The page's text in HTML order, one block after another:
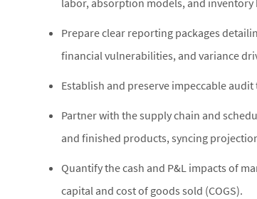
labor, absorption models, and
Prepare clear reporting packages
financial vulnerabilities, and variance
Establish and preserve impeccable
Partner with the supply chain and
and finished products, syncing
Quantify the cash and P&L impacts of
capital and cost of goods sold (COGS).